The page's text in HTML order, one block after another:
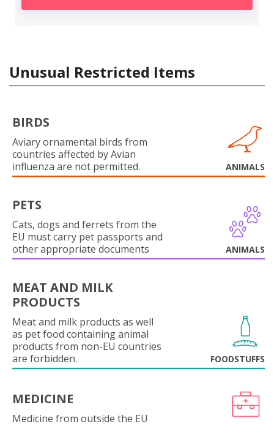
Unusual Restricted Items
BIRDS
Aviary ornamental birds from
countries affected by Avian
influenza are not permitted.
ANIMALS
PETS
Cats, dogs and ferrets from the
EU must carry pet passports and
other appropriate documents
ANIMALS
MEAT AND MILK
PRODUCTS
Meat and milk products as well
as pet food containing animal
products from non-EU countries
are forbidden.
FOODSTUFFS
MEDICINE
Medicine from outside the EU